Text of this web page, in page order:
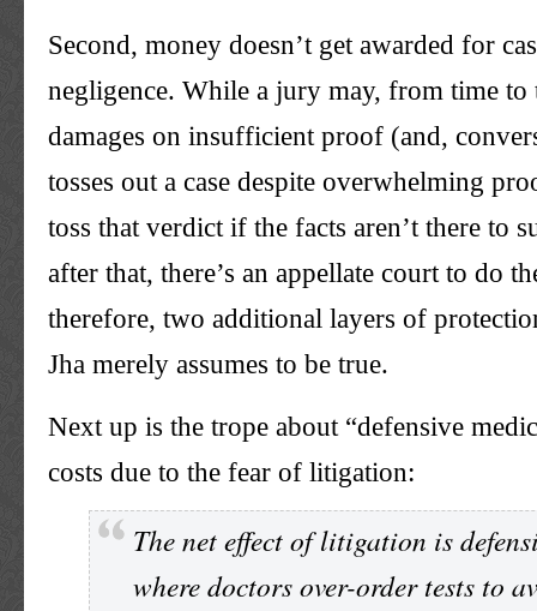
Second, money doesn’t get awarded for
negligence. While a jury may, from time to
damages on insufficient proof (and,
tosses out a case despite overwhelming
toss that verdict if the facts aren’t there to
after that, there’s an appellate court to do
therefore, two additional layers of
Jha merely assumes to be true.
Next up is the trope about “defensive
costs due to the fear of litigation:
The net effect of litigation is
where doctors over-order tests to